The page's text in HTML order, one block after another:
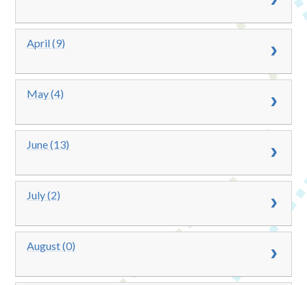
April (9)
May (4)
June (13)
July (2)
August (0)